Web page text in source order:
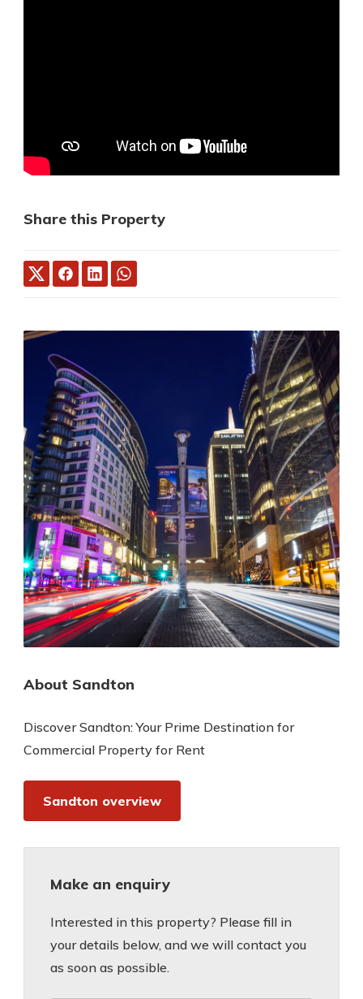
Share this Property
About Sandton
Discover Sandton: Your Prime Destination for
Commercial Property for Rent
Sandton overview
Make an enquiry
Interested in this property? Please fill in
your details below, and we will contact you
as soon as possible.